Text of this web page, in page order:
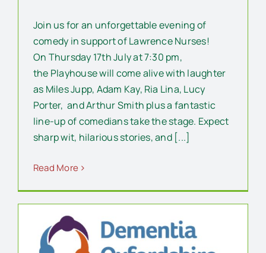
Join us for an unforgettable evening of
comedy in support of Lawrence Nurses!
On Thursday 17th July at 7:30 pm,
the Playhouse will come alive with laughter
as Miles Jupp, Adam Kay, Ria Lina, Lucy
Porter, and Arthur Smith plus a fantastic
line-up of comedians take the stage. Expect
sharp wit, hilarious stories, and [...]
Read More